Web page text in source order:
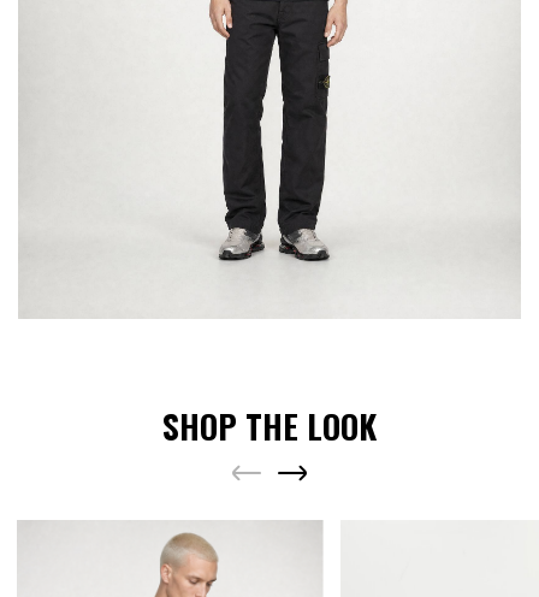
SHOP THE LOOK